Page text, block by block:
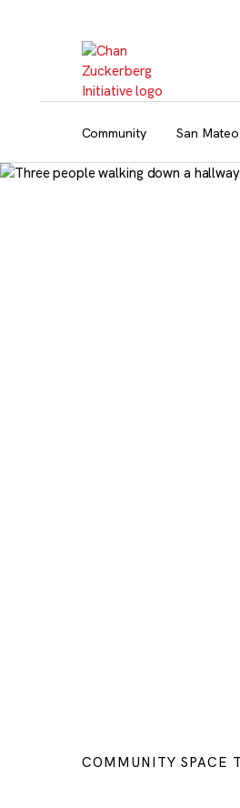
Community San
COMMUNITY SPACE